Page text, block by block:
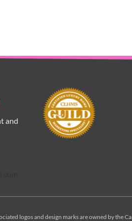
and
logos and design marks are owned by the